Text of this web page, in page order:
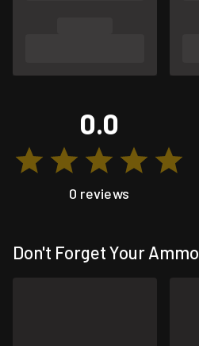
0.0
0 reviews
Don't Forget Your Ammo